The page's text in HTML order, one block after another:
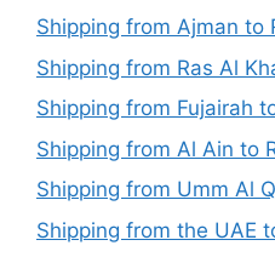
Shipping from Ajman to
Shipping from Ras Al
Shipping from Fujairah
Shipping from Al Ain to
Shipping from Umm Al
Shipping from the UAE